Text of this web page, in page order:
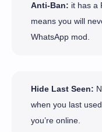
Anti-Ban: it has a
means you will
WhatsApp mod.
Hide Last Seen:
when you last
you’re online.